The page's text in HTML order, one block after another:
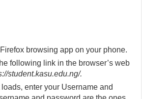
browsing app on your phone.
following link in the browser’s web
student.kasu.edu.ng/.
enter your Username and